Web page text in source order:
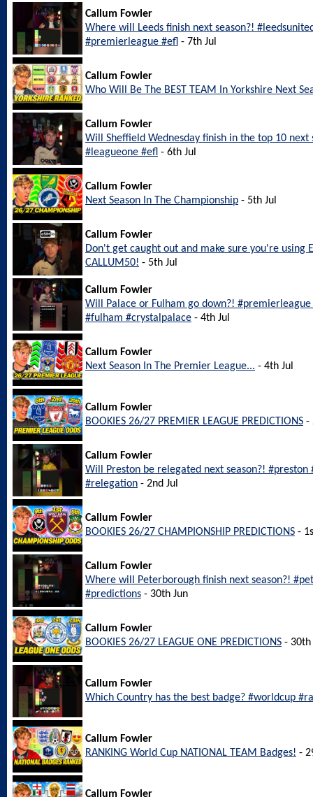
Callum Fowler
Where will Leeds finish next season?!
#premierleague #efl - 7th Jul
Callum Fowler
Who Will Be The BEST TEAM In Yorkshire Next
Callum Fowler
Will Sheffield Wednesday finish in the top 10 next
#leagueone #efl - 6th Jul
Callum Fowler
Next Season In The Championship - 5th Jul
Callum Fowler
Don't get caught out and make sure you're using
CALLUM50! - 5th Jul
Callum Fowler
Will Palace or Fulham go down?!
#fulham #crystalpalace - 4th Jul
Callum Fowler
Next Season In The Premier League... - 4th Jul
Callum Fowler
BOOKIES 26/27 PREMIER LEAGUE PREDICTIONS -
Callum Fowler
Will Preston be relegated next season?!
#relegation - 2nd Jul
Callum Fowler
BOOKIES 26/27 CHAMPIONSHIP PREDICTIONS -
Callum Fowler
Where will Peterborough finish next season?!
#predictions - 30th Jun
Callum Fowler
BOOKIES 26/27 LEAGUE ONE PREDICTIONS - 30th
Callum Fowler
Which Country has the best badge? #worldcup
Callum Fowler
RANKING World Cup NATIONAL TEAM Badges! -
Callum Fowler